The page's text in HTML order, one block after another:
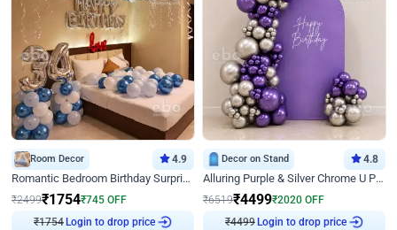
Room Decor 4.9
Romantic Bedroom Birthday Surprise Decor
₹2499₹1754₹745 OFF
₹1754 Login to drop price
Decor on Stand 4.8
Alluring Purple & Silver Chrome U Panel Birthday Decor
₹6519₹4499₹2020 OFF
₹4499 Login to drop price